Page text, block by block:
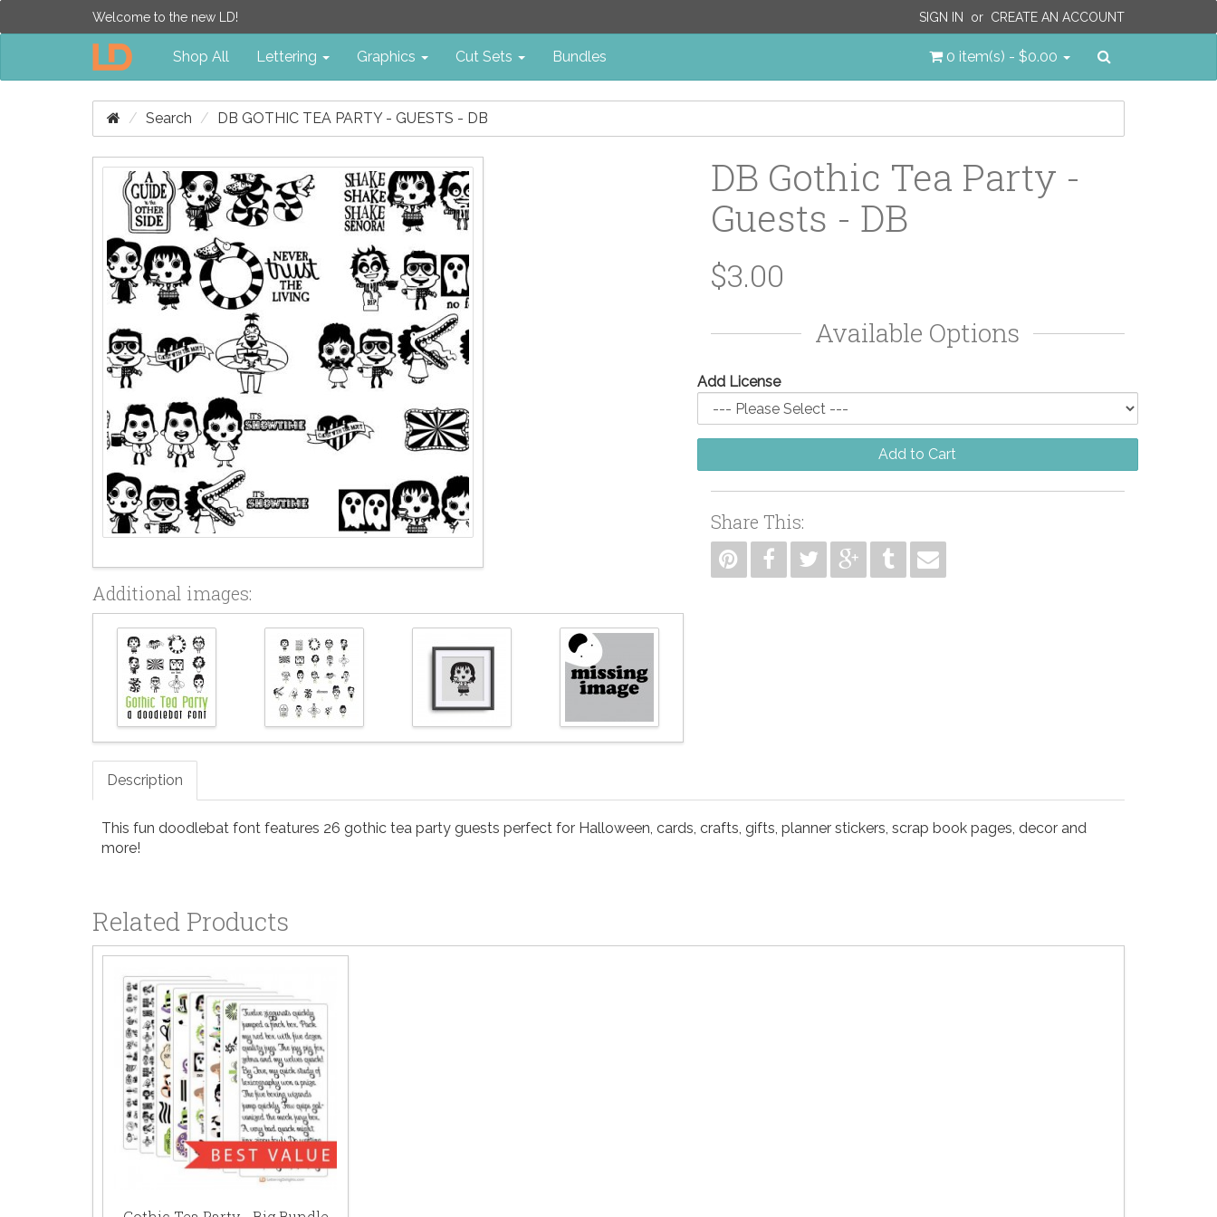
Welcome to the new LD! SIGN IN or CREATE AN ACCOUNT
0 item(s) - $0.00
Shop All Lettering Graphics Cut Sets Bundles
Search DB GOTHIC TEA PARTY - GUESTS - DB
Additional images:
DB Gothic Tea Party -
Guests - DB
$3.00
Available Options
Add License
Add to Cart
Share This:
Description
This fun doodlebat font features 26 gothic tea party guests perfect for Halloween, cards, crafts, gifts, planner stickers, scrap book pages, decor and
more!
Related Products